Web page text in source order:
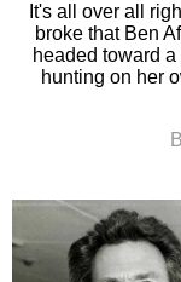
It's all over all
broke that Ben
headed toward
hunting on her